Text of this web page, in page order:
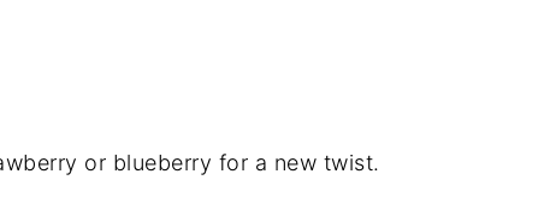
or blueberry for a new twist.